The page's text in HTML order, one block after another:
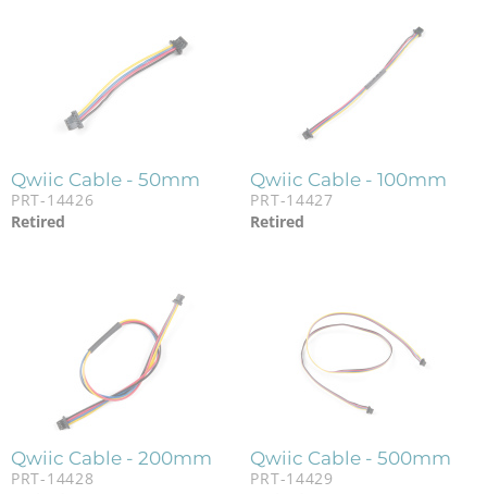
Qwiic Cable - 50mm
PRT-14426
Retired
Qwiic Cable - 100mm
PRT-14427
Retired
Qwiic Cable - 200mm
PRT-14428
Qwiic Cable - 500mm
PRT-14429